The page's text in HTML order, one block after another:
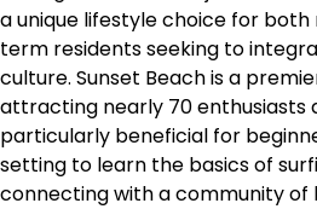
a unique lifestyle choice for
term residents seeking to
culture. Sunset Beach is a
attracting nearly 70 enthusiasts
particularly beneficial for
setting to learn the basics of
connecting with a community of